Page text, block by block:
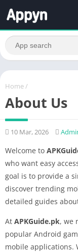
Home /
About Us
10 Mar, 2026
Welcome to
who want easy
goal is to provide a
discover trending
detailed guides
At APKGuide.pk, we
popular Android
mobile applications.